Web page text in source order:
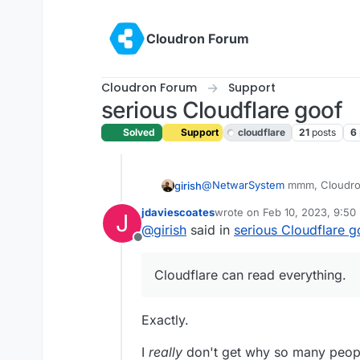
Cloudron Forum
Cloudron Forum Support
serious Cloudflare goof
Solved Support cloudflare 21 posts 6
girish@NetwarSystem mmm,
see fit. Cloudron does not
Cloudflare proxying proxies all
everything. So, one can argue
J
Offline
jdaviescoateswrote on Feb 10, 2023, 9:50
last edited by
@girish said in serious Cloudflare
Cloudflare can read everything.
Exactly.
I really don't get why so many